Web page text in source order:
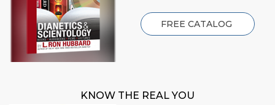
FREE CATALOG
KNOW THE REAL YOU